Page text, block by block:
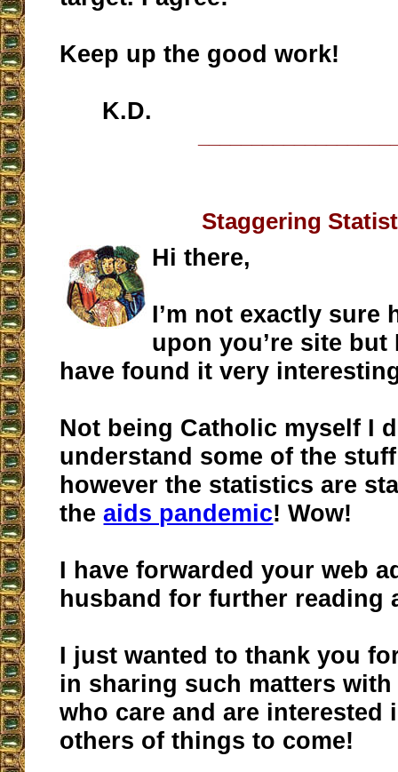
Keep up the good work!
K.D.
Staggering
Hi there,
I’m not exactly sure
upon you’re site but
have found it very
Not being Catholic myself I
understand some of the
however the statistics are
theaids pandemic! Wow!
I have forwarded your web
husband for further reading
I just wanted to thank you
in sharing such matters
who care and are interested
others of things to come!